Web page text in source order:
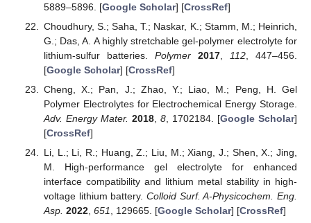
5889–5896. [Google Scholar] [CrossRef]
Choudhury, S.; Saha, T.; Naskar, K.; Stamm, M.; Heinrich,
G.; Das, A. A highly stretchable gel-polymer electrolyte for
lithium-sulfur batteries. Polymer 2017, 112 , 447–456.
[Google Scholar] [CrossRef]
Cheng, X.; Pan, J.; Zhao, Y.; Liao, M.; Peng, H. Gel
Polymer Electrolytes for Electrochemical Energy Storage.
Adv. Energy Mater. 2018, 8, 1702184. [Google Scholar]
[CrossRef]
Li, L.; Li, R.; Huang, Z.; Liu, M.; Xiang, J.; Shen, X.; Jing,
M. High-performance gel electrolyte for enhanced
interface compatibility and lithium metal stability in high-
voltage lithium battery. Colloid Surf. A-Physicochem. Eng.
Asp. 2022, 651 , 129665. [Google Scholar] [CrossRef]